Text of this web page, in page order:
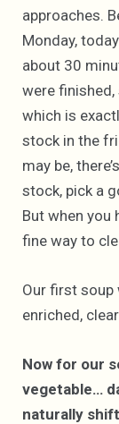
approaches.
Monday,
about 30
were
which is
stock in the
may be,
stock, pick a
But when you
fine way to
Our first soup
enriched,
Now for our
vegetable…
naturally